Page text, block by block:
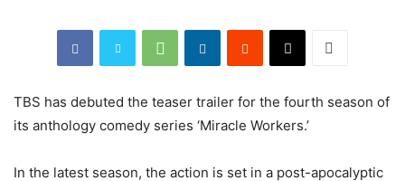
TBS has debuted the teaser trailer for the fourth season of
its anthology comedy series ‘Miracle Workers.’
In the latest season, the action is set in a post-apocalyptic